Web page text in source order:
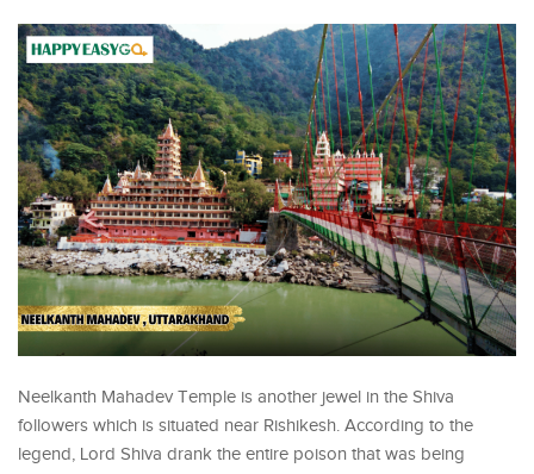
Neelkanth Mahadev Temple is another jewel in the Shiva
followers which is situated near Rishikesh. According to the
legend, Lord Shiva drank the entire poison that was being